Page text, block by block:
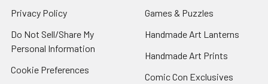
Privacy Policy
Do Not Sell/Share My
Personal Information
Cookie Preferences
Games & Puzzles
Handmade Art Lanterns
Handmade Art Prints
Comic Con Exclusives